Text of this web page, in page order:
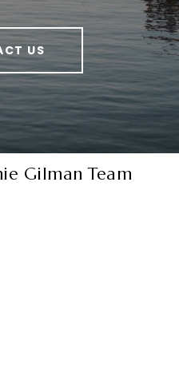
US
Gilman Team